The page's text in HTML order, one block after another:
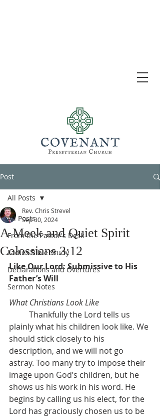
Post
All Posts
From the Pastor's Desk
Ladies Bible Study
Declarations and Overtures
Sermon Notes
All Posts
A Meek and Quiet Spirit
Colossians 3:12
Rev. Chris Strevel
Sep 30, 2024
Like Our Lord: Submissive to His
Father’s Will
What Christians Look Like
plainly what his children look like. We
should stick closely to his
description, and we will not go
astray. Too many try to impose their
image upon God’s children, but he
shows us his work in his word. He
begins by calling us his elect, for the
Lord has graciously chosen us to be